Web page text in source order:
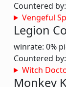
Countered by:
Vengeful
Legion
winrate: 0%
Countered by:
Witch
Monkey